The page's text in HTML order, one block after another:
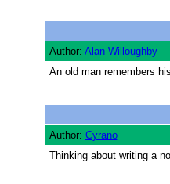
Author: Alan Willoughby
An old man remembers
Author: Cyrano
Thinking about writing a